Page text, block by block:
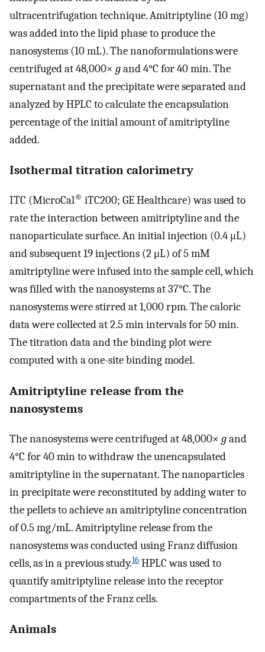
ultracentrifugation technique. Amitriptyline (10 mg)
was added into the lipid phase to produce the
nanosystems (10 mL). The nanoformulations were
centrifuged at 48,000× gand 4°C for 40 min. The
supernatant and the precipitate were separated and
analyzed by HPLC to calculate the encapsulation
percentage of the initial amount of amitriptyline
added.
Isothermal titration calorimetry
ITC (MicroCal® iTC200; GE Healthcare) was used to
rate the interaction between amitriptyline and the
nanoparticulate surface. An initial injection (0.4 μL)
and subsequent 19 injections (2 μL) of 5 mM
amitriptyline were infused into the sample cell, which
was filled with the nanosystems at 37°C. The
nanosystems were stirred at 1,000 rpm. The caloric
data were collected at 2.5 min intervals for 50 min.
The titration data and the binding plot were
computed with a one-site binding model.
Amitriptyline release from the
nanosystems
The nanosystems were centrifuged at 48,000× gand
4°C for 40 min to withdraw the unencapsulated
amitriptyline in the supernatant. The nanoparticles
in precipitate were reconstituted by adding water to
the pellets to achieve an amitriptyline concentration
of 0.5 mg/mL. Amitriptyline release from the
nanosystems was conducted using Franz diffusion
cells, as in a previous study.16 HPLC was used to
quantify amitriptyline release into the receptor
compartments of the Franz cells.
Animals